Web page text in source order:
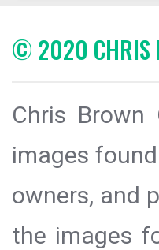
© 2020 CHRIS
Chris
images
owners, and
the images